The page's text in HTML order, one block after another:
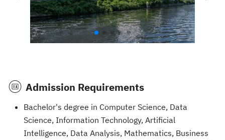
Admission Requirements
Bachelor's degree in Computer Science, Data
Science, Information Technology, Artificial
Intelligence, Data Analysis, Mathematics, Business